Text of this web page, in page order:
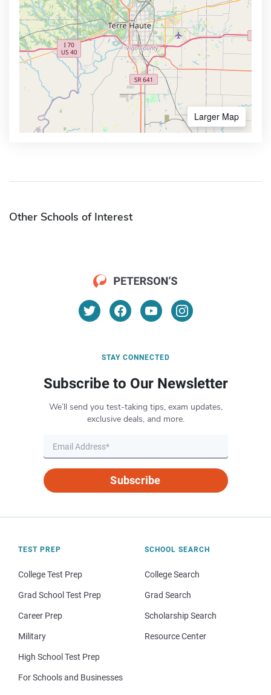
Larger Map
Other Schools of Interest
STAY CONNECTED
Subscribe to Our Newsletter
We’ll send you test-taking tips, exam updates,
exclusive deals, and more.
Subscribe
TEST PREP
College Test Prep
Grad School Test Prep
Career Prep
Military
High School Test Prep
For Schools and Businesses
SCHOOL SEARCH
College Search
Grad Search
Scholarship Search
Resource Center